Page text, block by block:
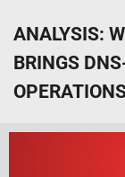
ANALYSIS:
BRINGS